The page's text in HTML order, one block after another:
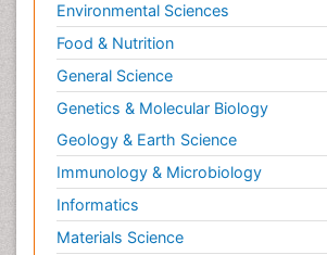
Environmental Sciences
Food & Nutrition
General Science
Genetics & Molecular Biology
Geology & Earth Science
Immunology & Microbiology
Informatics
Materials Science